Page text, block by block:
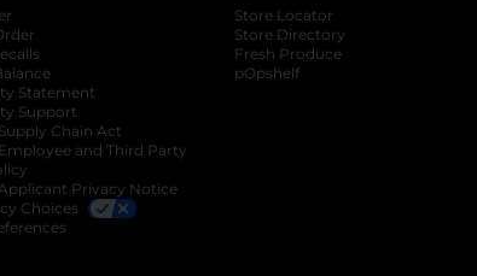
new tab
Statement
Support
Chain Act
and Third Party
Privacy Notice
Choices
Store Locator
Store Directory
Fresh Produce
pOpshelf